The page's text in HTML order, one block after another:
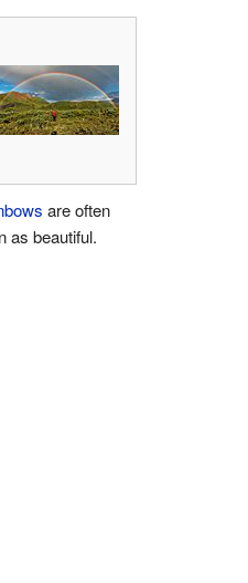
are often
as beautiful.